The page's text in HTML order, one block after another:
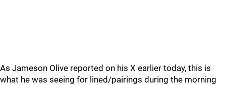
As Jameson Olive reported on his X earlier today, this is
what he was seeing for lined/pairings during the morning